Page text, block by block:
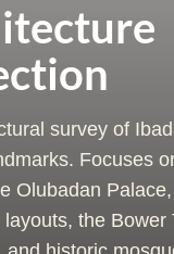
survey of
Focuses
Olubadan
the Bower